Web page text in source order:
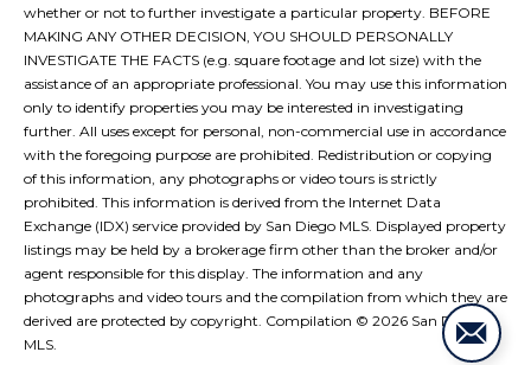
whether or not to further investigate a particular property. BEFORE
MAKING ANY OTHER DECISION, YOU SHOULD PERSONALLY
INVESTIGATE THE FACTS (e.g. square footage and lot size) with the
assistance of an appropriate professional. You may use this information
only to identify properties you may be interested in investigating
further. All uses except for personal, non-commercial use in accordance
with the foregoing purpose are prohibited. Redistribution or copying
of this information, any photographs or video tours is strictly
prohibited. This information is derived from the Internet Data
Exchange (IDX) service provided by San Diego MLS. Displayed property
listings may be held by a brokerage firm other than the broker and/or
agent responsible for this display. The information and any
photographs and video tours and the compilation from which they are
derived are protected by copyright. Compilation © 2026 San Diego
MLS.